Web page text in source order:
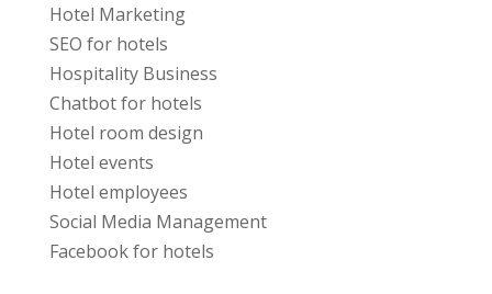
Hotel Marketing
SEO for hotels
Hospitality Business
Chatbot for hotels
Hotel room design
Hotel events
Hotel employees
Social Media Management
Facebook for hotels